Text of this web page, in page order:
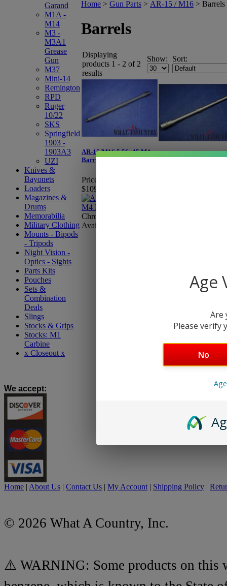
Garand
M1A -
M14
M3 -
M3A1
Grease
Gun
M37
Mini-14
Remington
RPD
Ruger
10/22
SKS
Springfield
1903 -
1903A3
UZI
Knives &
Bayonets
Loaders
Magazines &
Drums
Memorabilia
Military Clothing
Mounts - Bipods
- Tripods
Night Vision -
Optics - Sights
Parts Kits
Pouches
Sets &
Combination
Deals
Slings
Stocks & Grips
Stocks: M1
Carbine
x Closeout x
We accept:
Home > Gun Parts > AR-15 / M16 > Barrels
Barrels
Displaying
products 1 - 2 of 2
results
Show: Sort:
AR-15/M16 5.56x45 M4
Barrel 16''
Price:
$109.95
Chrome Lined Option
Available
AR-15/M16 7.62x39
Home | About Us | Contact Us | My Account | Shipping Policy |
© 2026 What A Country, Inc.
⚠️ WARNING: Some products on this
Age
Are
Please verify
No